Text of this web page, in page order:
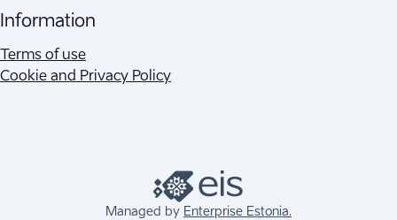
Information
Terms of use
Cookie and Privacy Policy
Managed by Enterprise Estonia.